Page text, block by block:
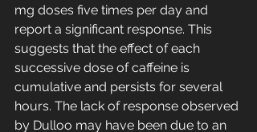
mg doses five times per day and
report a significant response. This
suggests that the effect of each
successive dose of caffeine is
cumulative and persists for several
hours. The lack of response observed
by Dulloo may have been due to an